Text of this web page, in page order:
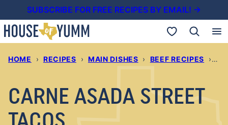
to
content
SUBSCRIBE FOR FREE RECIPES BY EMAIL! →
My Favorites
HOME › RECIPES › MAIN DISHES › BEEF RECIPES ›
CARNE ASADA STREET